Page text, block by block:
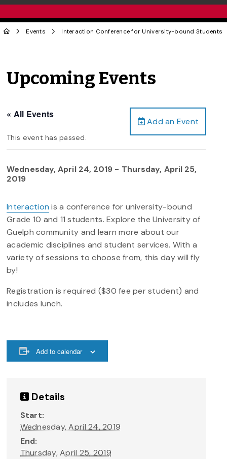
Events Interaction Conference for University-bound Students
Upcoming Events
Add an Event
« All Events
This event has passed.
Wednesday, April 24, 2019 - Thursday, April 25,
2019
Interaction is a conference for university-bound
Grade 10 and 11 students. Explore the University of
Guelph community and learn more about our
academic disciplines and student services. With a
variety of sessions to choose from, this day will fly
by!
Registration is required ($30 fee per student) and
includes lunch.
Add to calendar
Details
Start:
Wednesday, April 24, 2019
End:
Thursday, April 25, 2019